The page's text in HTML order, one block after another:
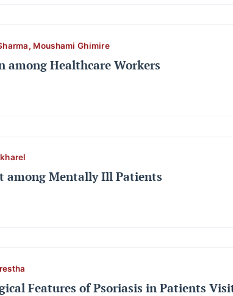
Moushami Ghimire
among Healthcare Workers
among Mentally Ill Patients
Features of Psoriasis in Patients